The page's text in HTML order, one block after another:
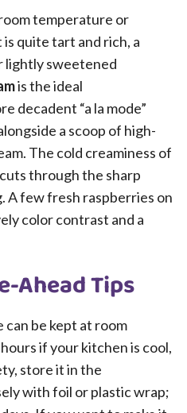
temperature or
quite tart and rich, a
lightly sweetened
is the ideal
decadent “a la mode”
a scoop of high-
The cold creaminess of
through the sharp
A few fresh raspberries on
color contrast and a
Ahead Tips
can be kept at room
if your kitchen is cool,
store it in the
with foil or plastic wrap;